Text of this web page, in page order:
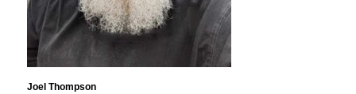
Joel Thompson